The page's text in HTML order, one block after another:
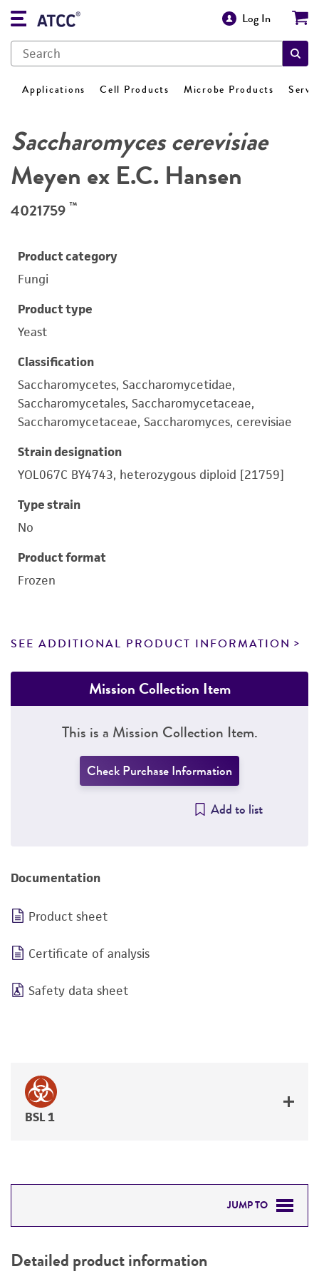
Log In
Applications Cell Products Microbe Products
Saccharomyces cerevisiae
Meyen ex E.C. Hansen
4021759 ™
Product category
Fungi
Product type
Yeast
Classification
Saccharomycetes, Saccharomycetidae,
Saccharomycetales, Saccharomycetaceae,
Saccharomycetaceae, Saccharomyces, cerevisiae
Strain designation
YOL067C BY4743, heterozygous diploid [21759]
Type strain
No
Product format
Frozen
SEE ADDITIONAL PRODUCT INFORMATION
Mission Collection Item
This is a Mission Collection Item.
Check Purchase Information
Add to list
Documentation
Product sheet
Certificate of analysis
Safety data sheet
BSL 1
JUMP TO
PERMITS & RESTRICTIONS
Detailed product information